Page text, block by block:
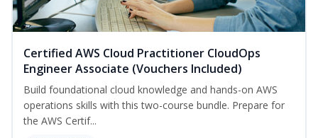
Certified AWS Cloud Practitioner CloudOps
Engineer Associate (Vouchers Included)
Build foundational cloud knowledge and hands-on AWS
operations skills with this two-course bundle. Prepare for
the AWS Certif...